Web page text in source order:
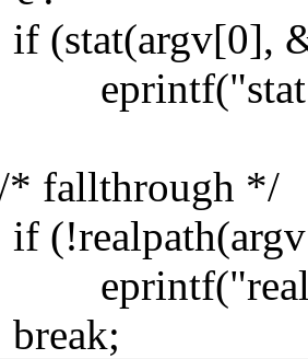
* fallthrough */